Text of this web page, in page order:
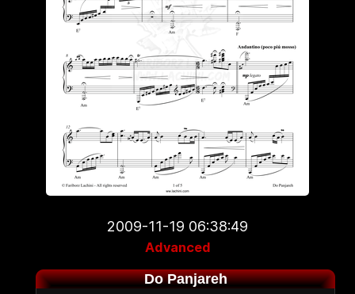
2009-11-19 06:38:49
Advanced
Do Panjareh